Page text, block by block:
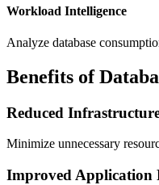
Workload Intelligence
Analyze database
Benefits of
Reduced
Minimize unnecessary
Improved Application